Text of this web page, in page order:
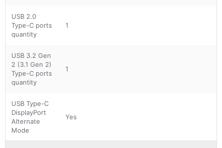
USB 2.0
Type-C ports
quantity
1
USB 3.2 Gen
2 (3.1 Gen 2)
Type-C ports
quantity
1
USB Type-C
DisplayPort
Alternate
Mode
Yes